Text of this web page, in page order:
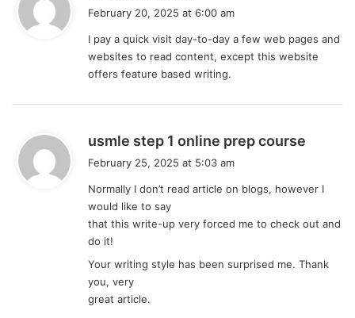
s
:
February 20, 2025 at 6:00 am
I pay a quick visit day-to-day a few web pages and
websites to read content, except this website
offers feature based writing.
usmle step 1 online prep course
s
February 25, 2025 at 5:03 am
Normally I don’t read article on blogs, however I
would like to say
that this write-up very forced me to check out and
do it!
Your writing style has been surprised me. Thank
you, very
great article.